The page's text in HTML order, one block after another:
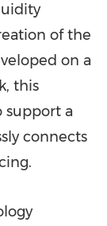
of the
on a
this
support a
connects